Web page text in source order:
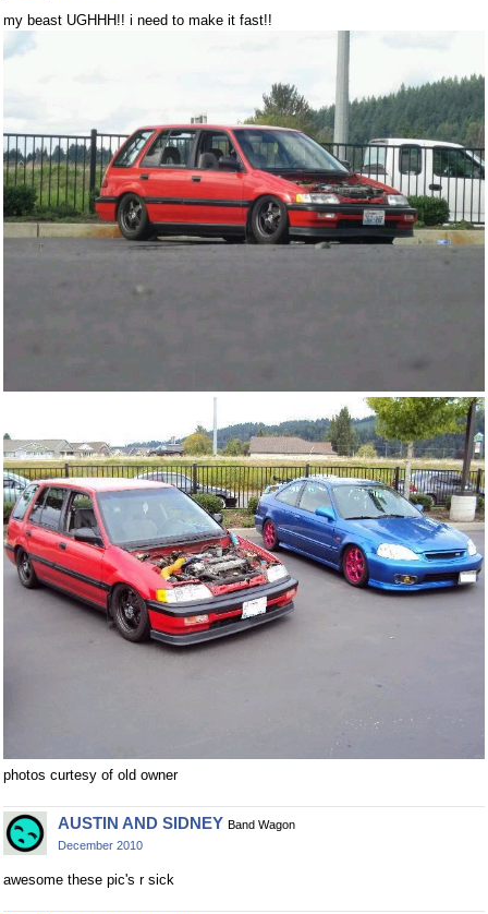
my beast UGHHH!! i need to make it fast!!
photos curtesy of old owner
AUSTIN AND SIDNEY Band Wagon
December 2010
awesome these pic's r sick